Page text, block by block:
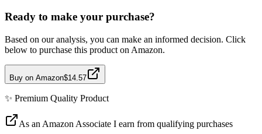
Ready to make your purchase?
Based on our analysis, you can make an informed decision. Click
below to purchase this product on Amazon.
Buy on Amazon$14.57
✨ Premium Quality Product
As an Amazon Associate I earn from qualifying purchases